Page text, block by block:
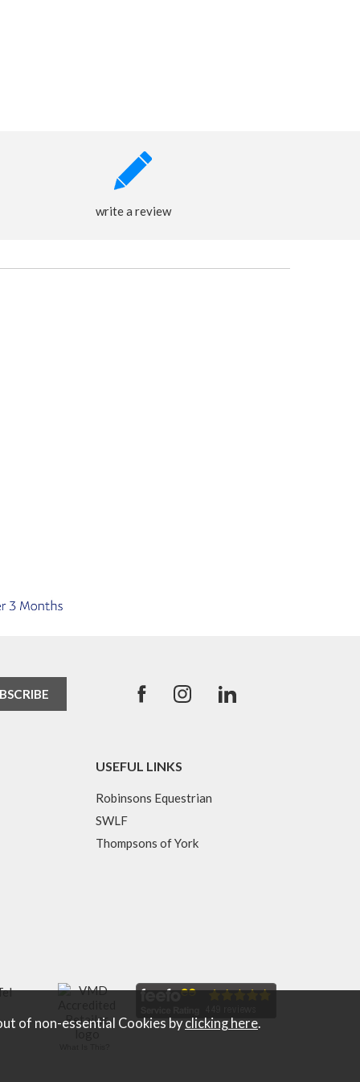
write a review
USEFUL LINKS
Robinsons Equestrian
SWLF
Thompsons of York
of non-essential Cookies byclicking here.